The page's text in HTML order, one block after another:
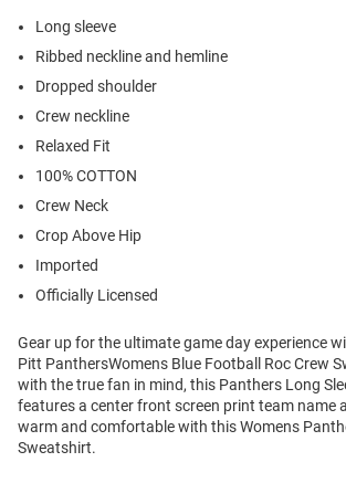
Long sleeve
Ribbed neckline and hemline
Dropped shoulder
Crew neckline
Relaxed Fit
100% COTTON
Crew Neck
Crop Above Hip
Imported
Officially Licensed
Gear up for the ultimate game day experience
Pitt PanthersWomens Blue Football Roc Crew
with the true fan in mind, this Panthers Long
features a center front screen print team name
warm and comfortable with this Womens
Sweatshirt.